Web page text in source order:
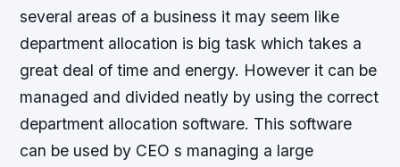
several areas of a business it may seem like
department allocation is big task which takes a
great deal of time and energy. However it can be
managed and divided neatly by using the correct
department allocation software. This software
can be used by CEO s managing a large